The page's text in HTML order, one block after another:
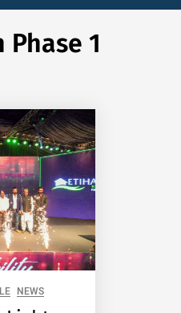
Phase 1
NEWS